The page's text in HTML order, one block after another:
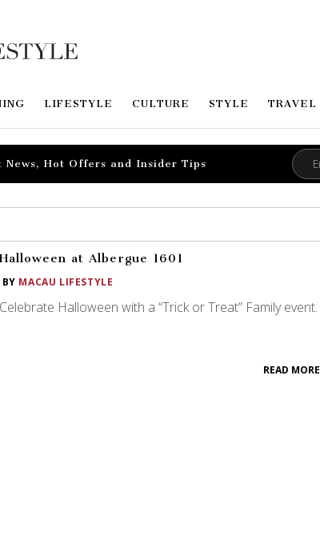
LIFESTYLE CULTURE STYLE TRAVEL
News, Hot Offers and Insider Tips
Halloween at Albergue 1601
BY MACAU LIFESTYLE
Celebrate Halloween with a “Trick or Treat” Family event.
READ MORE